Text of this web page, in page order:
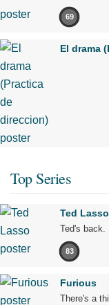
69
El drama
Top Series
Ted Lasso
Ted's back.
83
Furious
There's a